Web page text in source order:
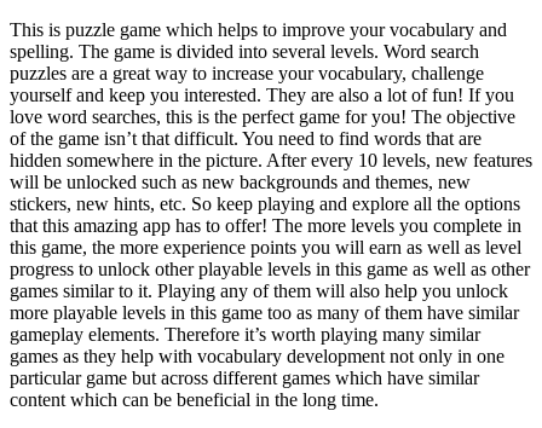
This is puzzle game which helps to improve your vocabulary and
spelling. The game is divided into several levels. Word search
puzzles are a great way to increase your vocabulary, challenge
yourself and keep you interested. They are also a lot of fun! If you
love word searches, this is the perfect game for you! The objective
of the game isn’t that difficult. You need to find words that are
hidden somewhere in the picture. After every 10 levels, new features
will be unlocked such as new backgrounds and themes, new
stickers, new hints, etc. So keep playing and explore all the options
that this amazing app has to offer! The more levels you complete in
this game, the more experience points you will earn as well as level
progress to unlock other playable levels in this game as well as other
games similar to it. Playing any of them will also help you unlock
more playable levels in this game too as many of them have similar
gameplay elements. Therefore it’s worth playing many similar
games as they help with vocabulary development not only in one
particular game but across different games which have similar
content which can be beneficial in the long time.